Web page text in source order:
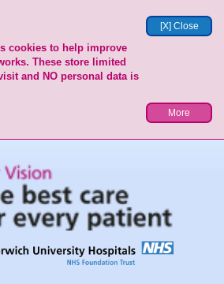
[X] Close
cookies to help improve
These store limited
and NO personal data is
More